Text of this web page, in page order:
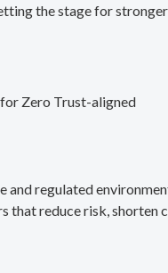
the stage for
for Zero Trust-aligned
and regulated
reduce risk, shorten